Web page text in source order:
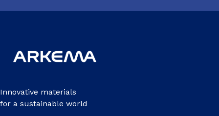
Innovative materials
for a sustainable world